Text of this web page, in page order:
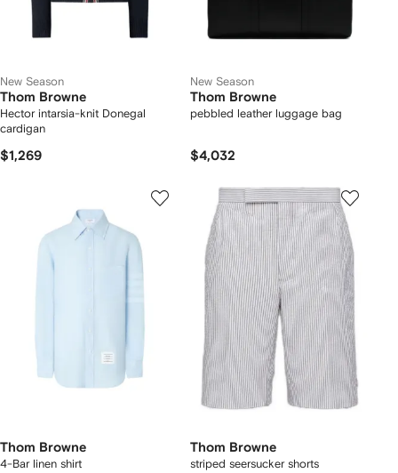
New Season
Thom Browne
Hector intarsia-knit Donegal
cardigan
$1,269
New Season
Thom Browne
pebbled leather luggage bag
$4,032
Thom Browne
4-Bar linen shirt
Thom Browne
striped seersucker shorts